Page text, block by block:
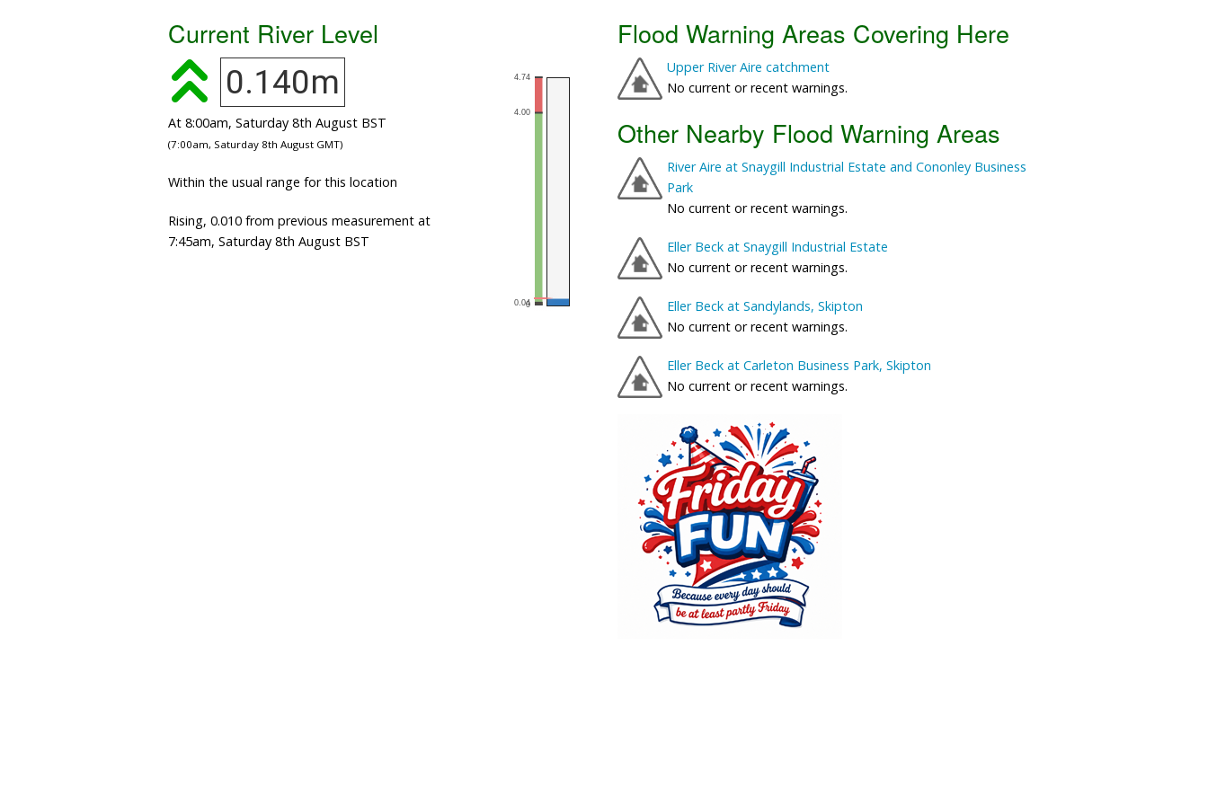
Current River Level
0.140m
At 8:00am, Saturday 8th August BST
(7:00am, Saturday 8th August GMT)
Within the usual range for this location
Rising, 0.010 from previous measurement at
7:45am, Saturday 8th August BST
Flood Warning Areas Covering Here
Upper River Aire catchment
No current or recent warnings.
Other Nearby Flood Warning Areas
River Aire at Snaygill Industrial Estate and Cononley Business
Park
No current or recent warnings.
Eller Beck at Snaygill Industrial Estate
No current or recent warnings.
Eller Beck at Sandylands, Skipton
No current or recent warnings.
Eller Beck at Carleton Business Park, Skipton
No current or recent warnings.